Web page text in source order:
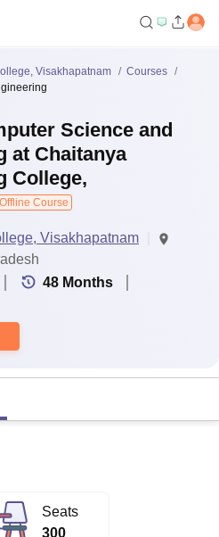
NoidaLovely Professional University
Visakhapatnam
Courses
Science and
at Chaitanya
College,
Offline Course
Visakhapatnam
48 Months
Seats
300